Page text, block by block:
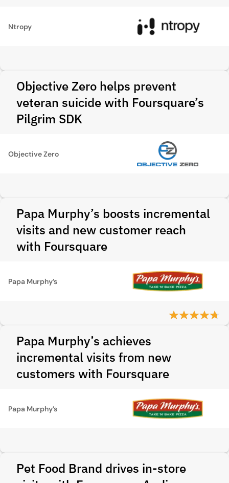
Ntropy
Objective Zero helps prevent
veteran suicide with Foursquare’s
Pilgrim SDK
Objective Zero
Papa Murphy’s boosts incremental
visits and new customer reach
with Foursquare
Papa Murphy’s
Papa Murphy’s achieves
incremental visits from new
customers with Foursquare
Papa Murphy’s
Pet Food Brand drives in-store